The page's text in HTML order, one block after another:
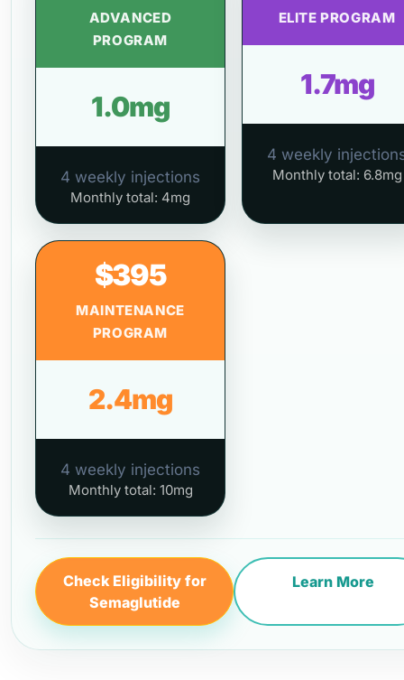
ADVANCED
PROGRAM
1.0mg
4 weekly injections
Monthly total: 4mg
ELITE PROGRAM
1.7mg
4 weekly
Monthly total: 6.8mg
$395
MAINTENANCE
PROGRAM
2.4mg
4 weekly injections
Monthly total: 10mg
Check Eligibility for
Semaglutide
Learn More